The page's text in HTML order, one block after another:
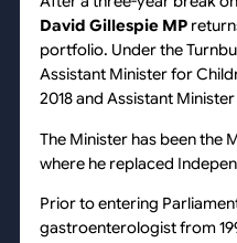
David Gillespie MP
portfolio. Under the
Assistant Minister for
2018 and Assistant Minister
The Minister has been the
where he replaced
Prior to entering
gastroenterologist from